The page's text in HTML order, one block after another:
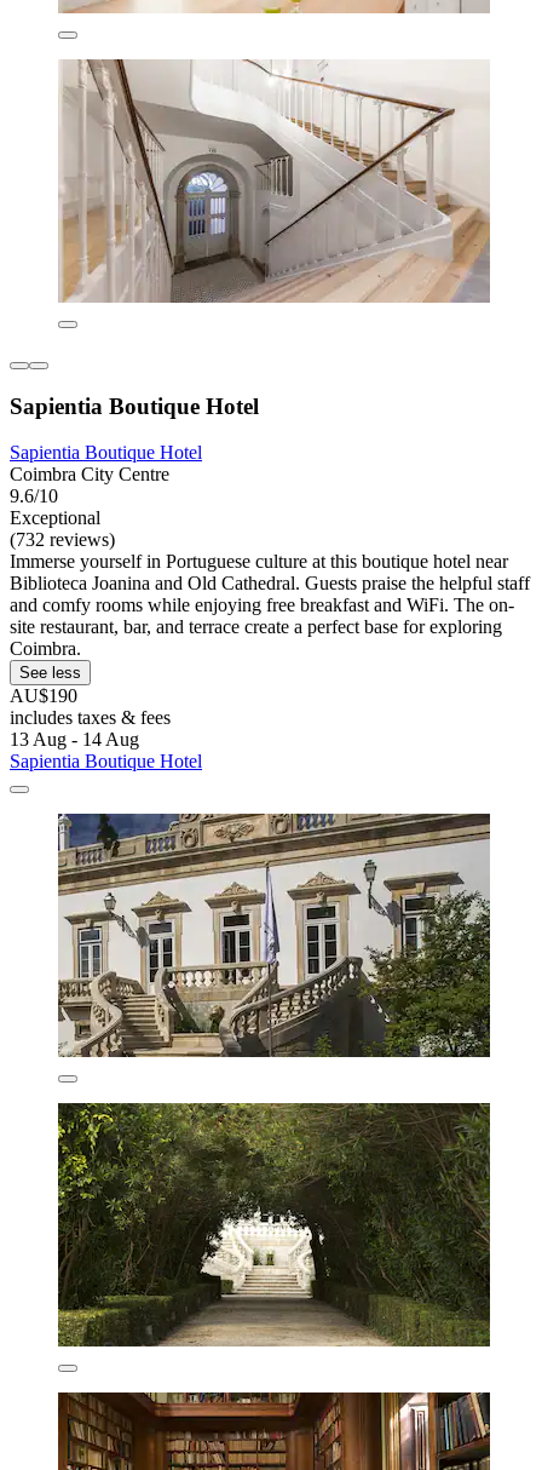
Sapientia Boutique Hotel
Sapientia Boutique Hotel
Coimbra City Centre
9.6/10
Exceptional
(732 reviews)
Immerse yourself in Portuguese culture at this boutique hotel near
Biblioteca Joanina and Old Cathedral. Guests praise the helpful staff
and comfy rooms while enjoying free breakfast and WiFi. The on-
site restaurant, bar, and terrace create a perfect base for exploring
Coimbra.
See less
AU$190
includes taxes & fees
13 Aug - 14 Aug
Sapientia Boutique Hotel